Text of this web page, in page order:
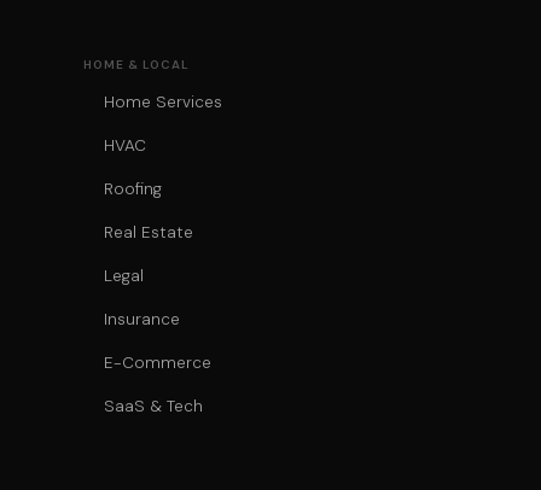
HOME & LOCAL
Home Services
HVAC
Roofing
Real Estate
Legal
Insurance
E-Commerce
SaaS & Tech